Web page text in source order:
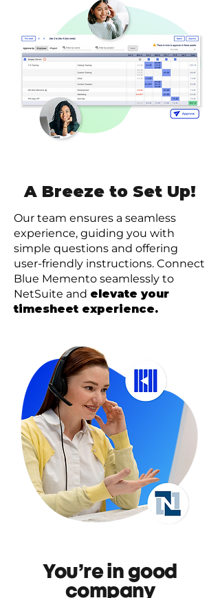
A Breeze to Set Up!
Our team ensures a seamless
experience, guiding you with
simple questions and offering
user-friendly instructions. Connect
Blue Memento seamlessly to
NetSuite and elevate your
timesheet experience.
You’re in good
company